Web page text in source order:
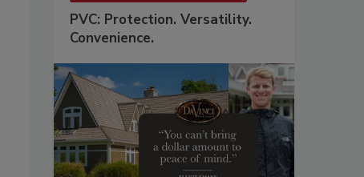
PVC: Protection. Versatility.
Convenience.